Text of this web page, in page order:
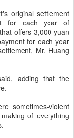
original settlement
for each year of
offers 3,000 yuan
for each year
Mr. Huang
adding that the
sometimes-violent
of everything